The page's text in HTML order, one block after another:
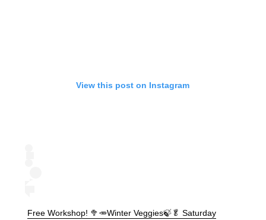
View this post on Instagram
Free Workshop! 🥦🥕Winter Veggies🍃🥬 Saturday